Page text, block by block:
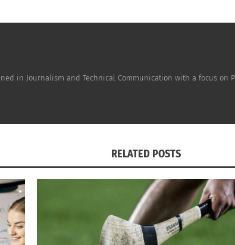
in Journalism and Technical Communication with a focus on
RELATED POSTS